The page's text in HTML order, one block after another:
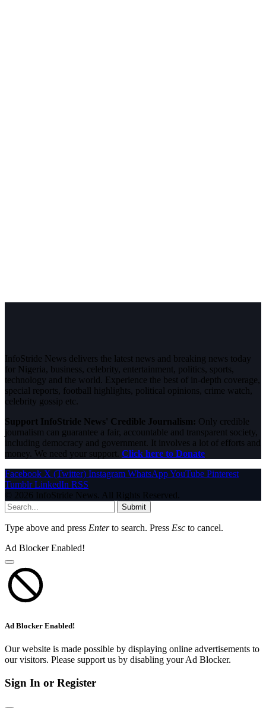
InfoStride News delivers the latest news and breaking news today
for Nigeria, business, celebrity, entertainment, politics, sports,
technology and the world. Experience the best of in-depth coverage,
special reports, football highlights, political opinions, crime watch,
celebrity gossip etc.
Support InfoStride News' Credible Journalism: Only credible
journalism can guarantee a fair, accountable and transparent society,
including democracy and government. It involves a lot of efforts and
money. We need your support. Click here to Donate
Facebook X (Twitter) Instagram WhatsAppYouTube Pinterest
Tumblr LinkedIn RSS
© 2026 InfoStride News. All Rights Reserved.
Submit
Type above and press Enterto search. Press Esc to cancel.
Ad Blocker Enabled!
Ad Blocker Enabled!
Our website is made possible by displaying online advertisements to
our visitors. Please support us by disabling your Ad Blocker.
Sign In or Register